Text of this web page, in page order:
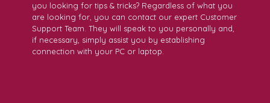
you looking for tips & tricks? Regardless of what you
are looking for, you can contact our expert Customer
Support Team. They will speak to you personally and,
if necessary, simply assist you by establishing
connection with your PC or laptop.